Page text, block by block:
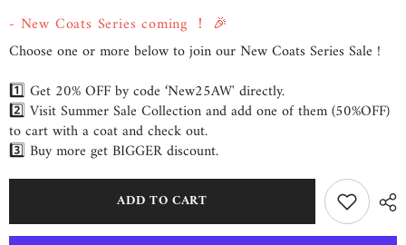
byQUAINT
byQUAINT
- New Coats Series coming ！ 🎉
Choose one or more below to join our New Coats Series Sale !
1️⃣ Get 20% OFF by code ‘New25AW' directly.
2️⃣ Visit Summer Sale Collection and add one of them (50%OFF)
to cart with a coat and check out.
3️⃣ Buy more get BIGGER discount.
ADD TO CART